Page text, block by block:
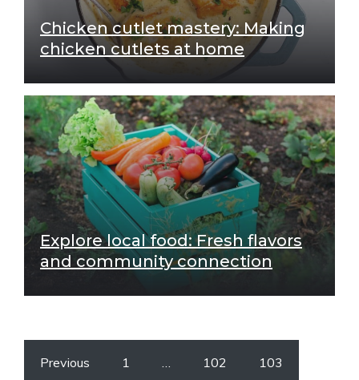
Chicken cutlet mastery: Making
chicken cutlets at home
Explore local food: Fresh flavors
and community connection
Previous 1 102 103